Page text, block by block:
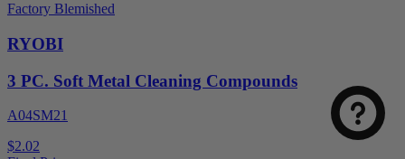
Factory Blemished
RYOBI
3 PC. Soft Metal Cleaning Compounds
A04SM21
$2.02